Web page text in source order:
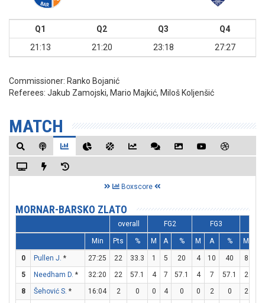
Q1 Q2 Q3
Q4
21:13
21:20 23:18 27:27
Commissioner: Ranko Bojanić
Referees: Jakub Zamojski, Mario Majkić, Miloš Koljenšić
MATCH
Boxscore
MORNAR-BARSKO ZLATO
overall FG2 FG3
Min Pts % M A % M A % M
0 Pullen J. * 27:25 22 33.3 1 5 20 4 10 40 8
5
Needham D. * 32:20 22 57.1 4 7 57.1 4 7 57.1 2
8
Šehović S. * 16:04 2 0 0 4 0 0 2 0 2